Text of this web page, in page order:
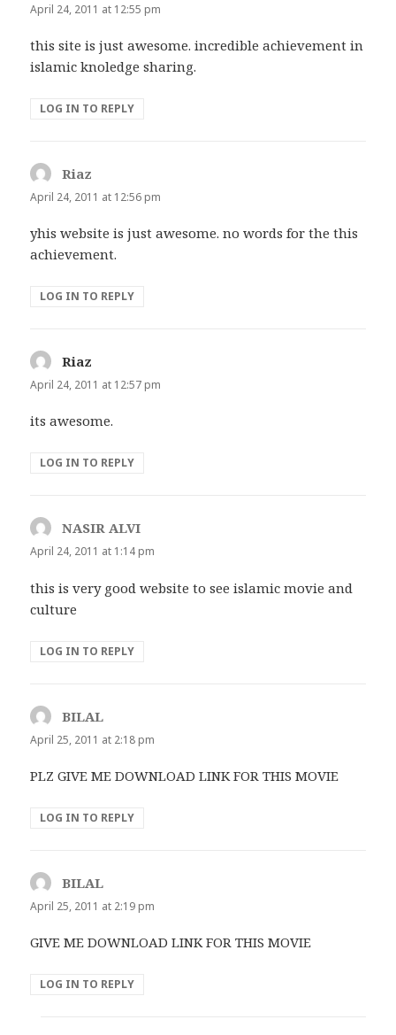
April 24, 2011 at 12:55 pm
this site is just awesome. incredible achievement in
islamic knoledge sharing.
LOG IN TO REPLY
Riaz
April 24, 2011 at 12:56 pm
yhis website is just awesome. no words for the this
achievement.
LOG IN TO REPLY
Riaz
April 24, 2011 at 12:57 pm
its awesome.
LOG IN TO REPLY
NASIR ALVI
April 24, 2011 at 1:14 pm
this is very good website to see islamic movie and
culture
LOG IN TO REPLY
BILAL
April 25, 2011 at 2:18 pm
PLZ GIVE ME DOWNLOAD LINK FOR THIS MOVIE
LOG IN TO REPLY
BILAL
April 25, 2011 at 2:19 pm
GIVE ME DOWNLOAD LINK FOR THIS MOVIE
LOG IN TO REPLY